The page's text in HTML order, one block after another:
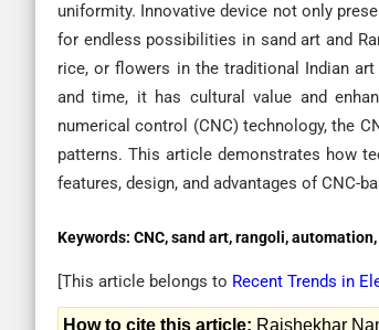
uniformity. Innovative device not only
for endless possibilities in sand art and
rice, or flowers in the traditional Indian
and time, it has cultural value and
numerical control (CNC) technology, the
patterns. This article demonstrates how
features, design, and advantages of CNC-
Keywords: CNC, sand art, rangoli,
[This article belongs to Recent Trends in
How to cite this article: Rajshekhar